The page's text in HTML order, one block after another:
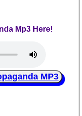
Mp3 Here!
MP3